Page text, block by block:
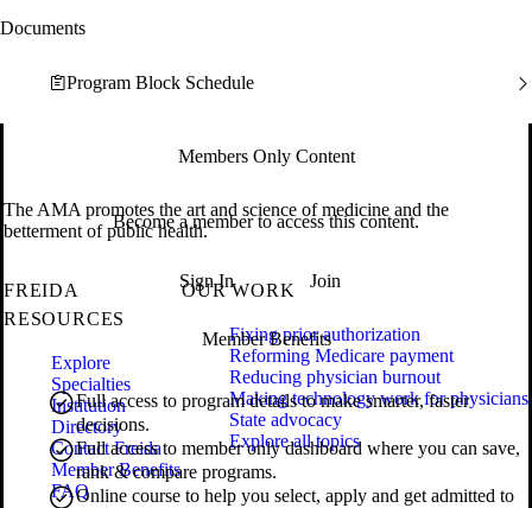
Documents
Program Block Schedule
Members Only Content
Become a member to access this content.
Sign In Join
Member Benefits
Full access to program details to make smarter, faster
decisions.
Full access to member only dashboard where you can save,
rank & compare programs.
Online course to help you select, apply and get admitted to
The AMA promotes the art and science of medicine and the
betterment of public health.
FREIDA
RESOURCES
Explore
Specialties
Institution
Directory
Contact Freida
Member Benefits
FAQ
OUR WORK
Fixing prior authorization
Reforming Medicare payment
Reducing physician burnout
Making technology work for physicians
State advocacy
Explore all topics